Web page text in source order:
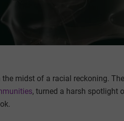
the midst of a racial reckoning.
, turned a harsh spotlight